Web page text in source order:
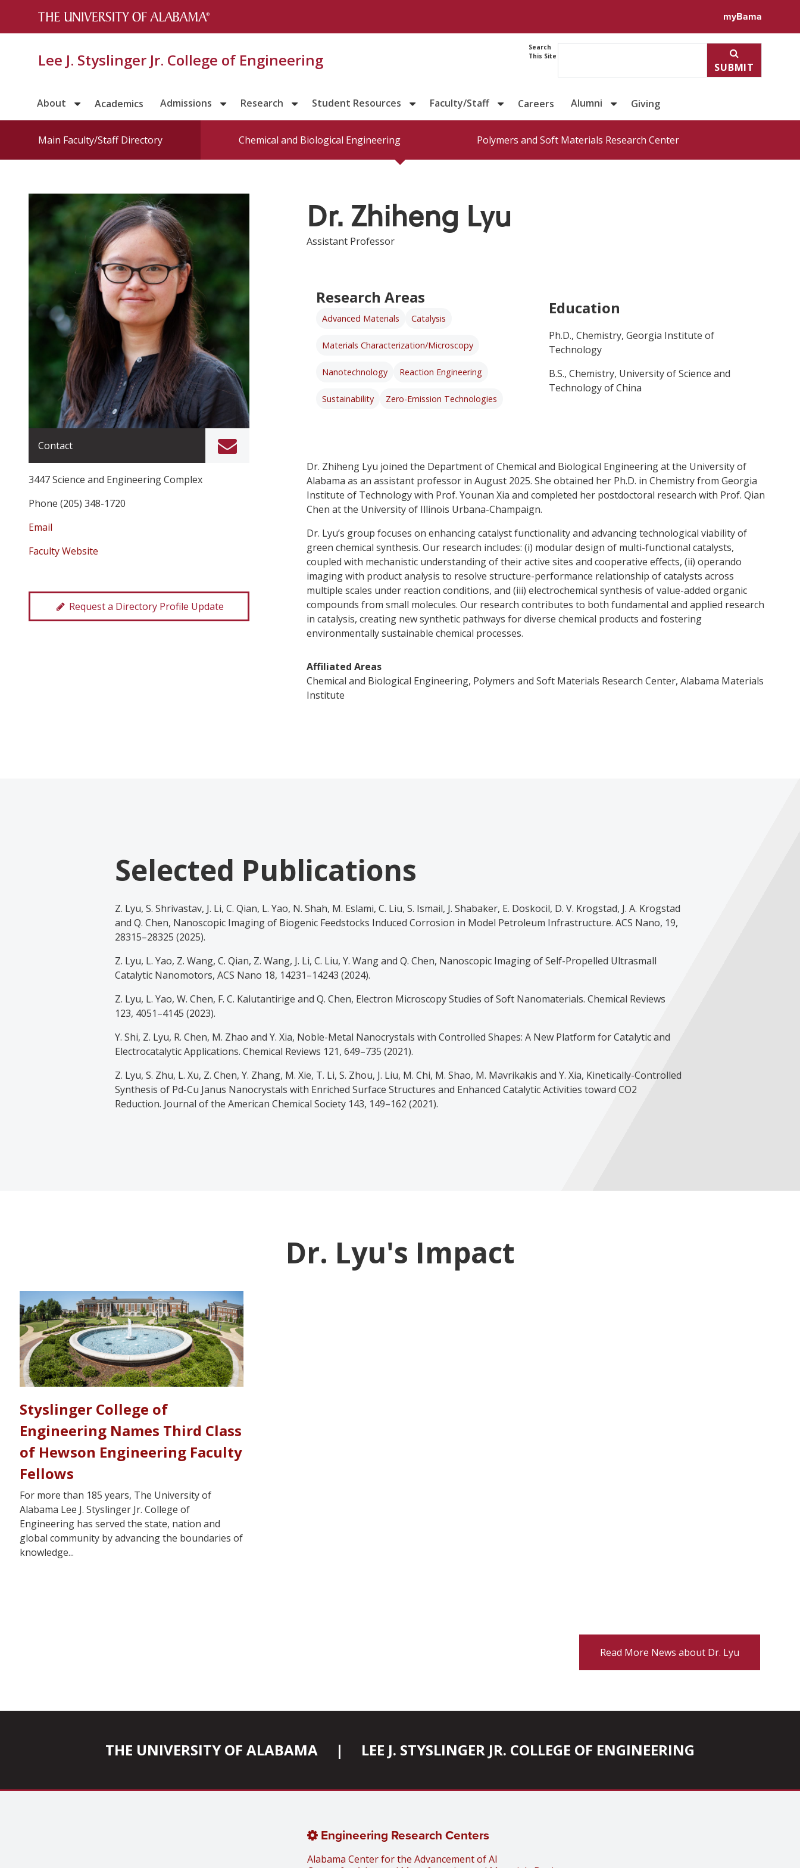
myBama
Lee J. Styslinger Jr. College of Engineering
Search
This Site
SUBMIT
About Academics Admissions Research Student Resources Faculty/Staff Careers Alumni Giving
Directory profile for Dr. Zhiheng Lyu
Main Faculty/Staff Directory Chemical and Biological Engineering Polymers and Soft Materials Research Center
Contact
3447 Science and Engineering Complex
Phone (205) 348-1720
Email
Faculty Website
Request a Directory Profile Update
Dr. Zhiheng Lyu
Assistant Professor
Research Areas
Advanced Materials Catalysis
Materials Characterization/Microscopy
Nanotechnology Reaction Engineering
Sustainability Zero-Emission Technologies
Education
Ph.D., Chemistry, Georgia Institute of
Technology
B.S., Chemistry, University of Science and
Technology of China
Dr. Zhiheng Lyu joined the Department of Chemical and Biological Engineering at the University of
Alabama as an assistant professor in August 2025. She obtained her Ph.D. in Chemistry from Georgia
Institute of Technology with Prof. Younan Xia and completed her postdoctoral research with Prof. Qian
Chen at the University of Illinois Urbana-Champaign.
Dr. Lyu’s group focuses on enhancing catalyst functionality and advancing technological viability of
green chemical synthesis. Our research includes: (i) modular design of multi-functional catalysts,
coupled with mechanistic understanding of their active sites and cooperative effects, (ii) operando
imaging with product analysis to resolve structure-performance relationship of catalysts across
multiple scales under reaction conditions, and (iii) electrochemical synthesis of value-added organic
compounds from small molecules. Our research contributes to both fundamental and applied research
in catalysis, creating new synthetic pathways for diverse chemical products and fostering
environmentally sustainable chemical processes.
Affiliated Areas
Chemical and Biological Engineering, Polymers and Soft Materials Research Center, Alabama Materials
Institute
Selected Publications
Z. Lyu, S. Shrivastav, J. Li, C. Qian, L. Yao, N. Shah, M. Eslami, C. Liu, S. Ismail, J. Shabaker, E. Doskocil, D. V. Krogstad, J. A. Krogstad
and Q. Chen, Nanoscopic Imaging of Biogenic Feedstocks Induced Corrosion in Model Petroleum Infrastructure. ACS Nano, 19,
28315–28325 (2025).
Z. Lyu, L. Yao, Z. Wang, C. Qian, Z. Wang, J. Li, C. Liu, Y. Wang and Q. Chen, Nanoscopic Imaging of Self-Propelled Ultrasmall
Catalytic Nanomotors, ACS Nano 18, 14231–14243 (2024).
Z. Lyu, L. Yao, W. Chen, F. C. Kalutantirige and Q. Chen, Electron Microscopy Studies of Soft Nanomaterials. Chemical Reviews
123, 4051–4145 (2023).
Y. Shi, Z. Lyu, R. Chen, M. Zhao and Y. Xia, Noble-Metal Nanocrystals with Controlled Shapes: A New Platform for Catalytic and
Electrocatalytic Applications. Chemical Reviews 121, 649–735 (2021).
Z. Lyu, S. Zhu, L. Xu, Z. Chen, Y. Zhang, M. Xie, T. Li, S. Zhou, J. Liu, M. Chi, M. Shao, M. Mavrikakis and Y. Xia, Kinetically-Controlled
Synthesis of Pd-Cu Janus Nanocrystals with Enriched Surface Structures and Enhanced Catalytic Activities toward CO2
Reduction. Journal of the American Chemical Society 143, 149–162 (2021).
Dr. Lyu's Impact
Styslinger College of
Engineering Names Third Class
of Hewson Engineering Faculty
Fellows
For more than 185 years, The University of
Alabama Lee J. Styslinger Jr. College of
Engineering has served the state, nation and
global community by advancing the boundaries of
knowledge...
Read More News about Dr. Lyu
THE UNIVERSITY OF ALABAMA | LEE J. STYSLINGER JR. COLLEGE OF ENGINEERING
Engineering Research Centers
Alabama Center for the Advancement of AI